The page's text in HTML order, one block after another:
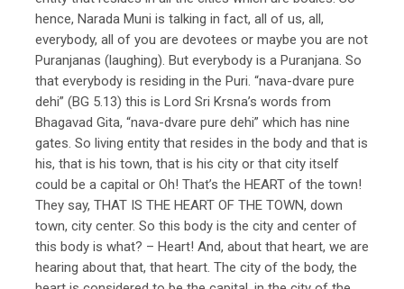
hence, Narada Muni is talking in fact, all of us, all,
everybody, all of you are devotees or maybe you are not
Puranjanas (laughing). But everybody is a Puranjana. So
that everybody is residing in the Puri. “nava-dvare pure
dehi” (BG 5.13) this is Lord Sri Krsna’s words from
Bhagavad Gita, “nava-dvare pure dehi” which has nine
gates. So living entity that resides in the body and that is
his, that is his town, that is his city or that city itself
could be a capital or Oh! That’s the HEART of the town!
They say, THAT IS THE HEART OF THE TOWN, down
town, city center. So this body is the city and center of
this body is what? – Heart! And, about that heart, we are
hearing about that, that heart. The city of the body, the